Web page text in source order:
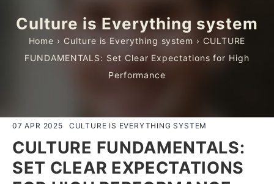
Culture is Everything system
Home › Culture is Everything system › CULTURE
FUNDAMENTALS: Set Clear Expectations for High
Performance
07 APR 2025 CULTURE IS EVERYTHING SYSTEM
CULTURE FUNDAMENTALS:
SET CLEAR EXPECTATIONS